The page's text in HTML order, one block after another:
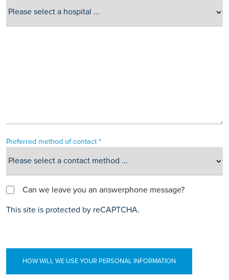
Preferred method of contact *
Can we leave you an answerphone message?
This site is protected by reCAPTCHA.
HOW WILL WE USE YOUR PERSONAL INFORMATION